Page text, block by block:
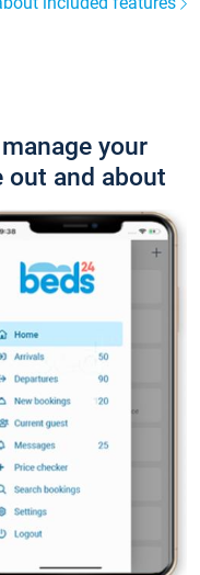
your
out and about